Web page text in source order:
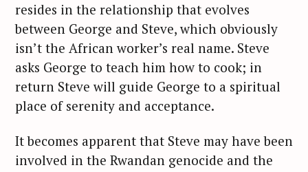
resides in the relationship that evolves
between George and Steve, which obviously
isn’t the African worker’s real name. Steve
asks George to teach him how to cook; in
return Steve will guide George to a spiritual
place of serenity and acceptance.
It becomes apparent that Steve may have been
involved in the Rwandan genocide and the